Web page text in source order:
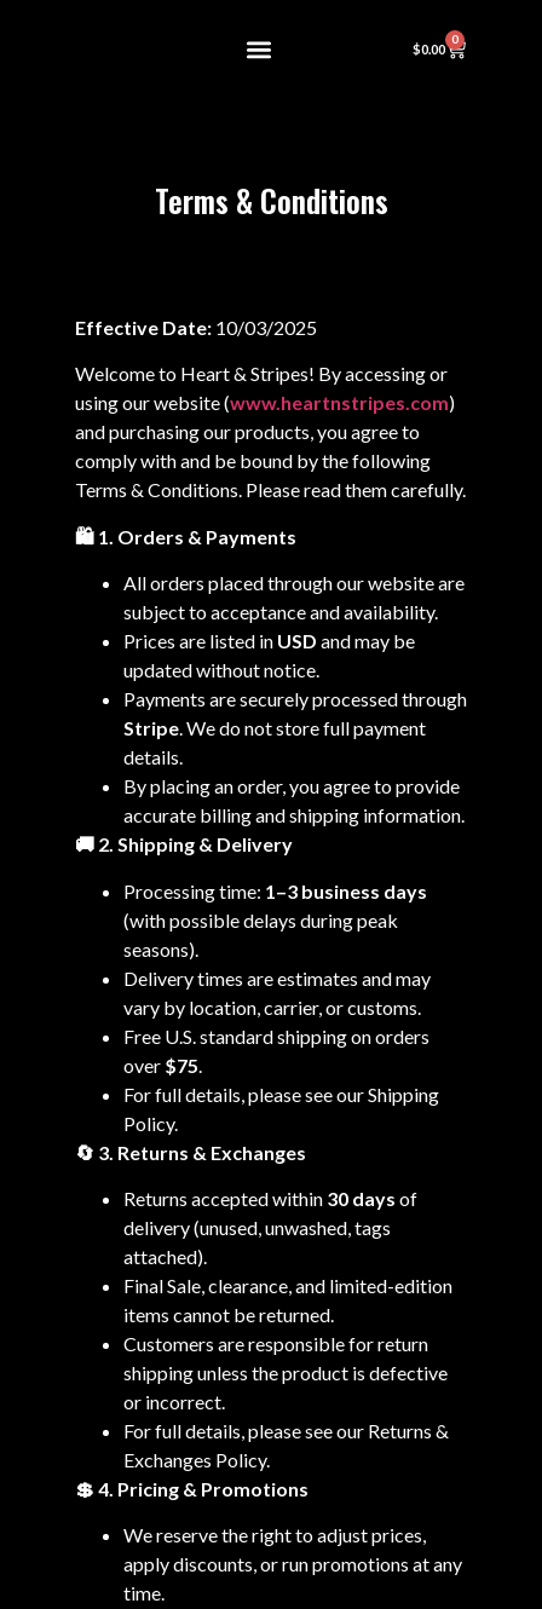
$0.00
0
Terms & Conditions
Effective Date:10/03/2025
Welcome to Heart & Stripes! By accessing or
using our website (www.heartnstripes.com)
and purchasing our products, you agree to
comply with and be bound by the following
Terms & Conditions. Please read them carefully.
🛍️ 1. Orders & Payments
All orders placed through our website are
subject to acceptance and availability.
Prices are listed in USD and may be
updated without notice.
Payments are securely processed through
Stripe. We do not store full payment
details.
By placing an order, you agree to provide
accurate billing and shipping information.
🚚 2. Shipping & Delivery
Processing time: 1–3 business days
(with possible delays during peak
seasons).
Delivery times are estimates and may
vary by location, carrier, or customs.
Free U.S. standard shipping on orders
over $75
For full details, please see our Shipping
Policy.
🔄 3. Returns & Exchanges
Returns accepted within 30 days of
delivery (unused, unwashed, tags
attached).
Final Sale, clearance, and limited-edition
items cannot be returned.
Customers are responsible for return
shipping unless the product is defective
or incorrect.
For full details, please see our Returns &
Exchanges Policy.
💲 4. Pricing & Promotions
We reserve the right to adjust prices,
apply discounts, or run promotions at any
time.